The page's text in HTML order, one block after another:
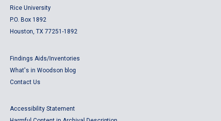
Rice University
P.O. Box 1892
Houston, TX 77251-1892
Findings Aids/Inventories
What's in Woodson blog
Contact Us
Accessibility Statement